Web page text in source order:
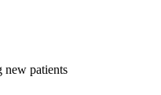
new patients